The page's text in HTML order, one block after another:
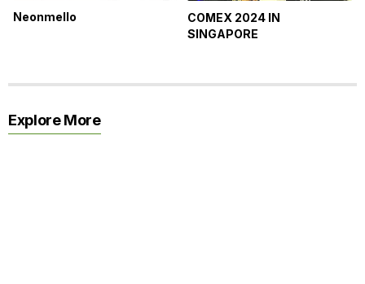
Neonmello
COMEX 2024 IN
SINGAPORE
Explore More